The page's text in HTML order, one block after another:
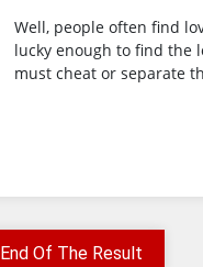
Well, people often find
lucky enough to find the
must cheat or separate
End Of The Result